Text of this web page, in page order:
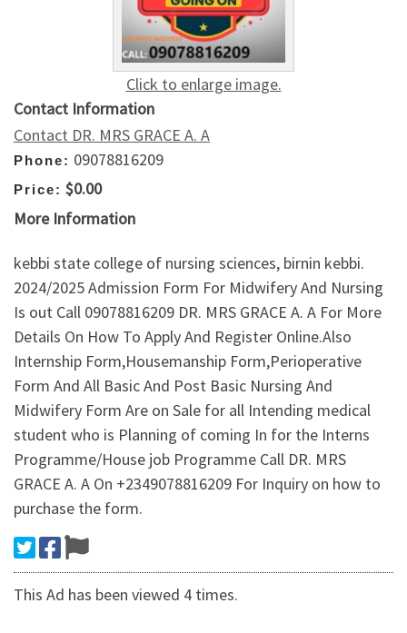
Click to enlarge image.
Contact Information
Contact DR. MRS GRACE A. A
Phone: 09078816209
Price: $0.00
More Information
kebbi state college of nursing sciences, birnin kebbi.
2024/2025 Admission Form For Midwifery And Nursing
Is out Call 09078816209 DR. MRS GRACE A. A For More
Details On How To Apply And Register Online.Also
Internship Form,Housemanship Form,Perioperative
Form And All Basic And Post Basic Nursing And
Midwifery Form Are on Sale for all Intending medical
student who is Planning of coming In for the Interns
Programme/House job Programme Call DR. MRS
GRACE A. A On +2349078816209 For Inquiry on how to
purchase the form.
This Ad has been viewed 4 times.